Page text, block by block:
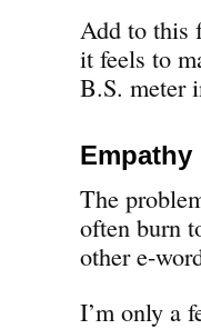
Add to this
it feels to
B.S. meter
Empathy
The
often burn
other e-
I’m only a